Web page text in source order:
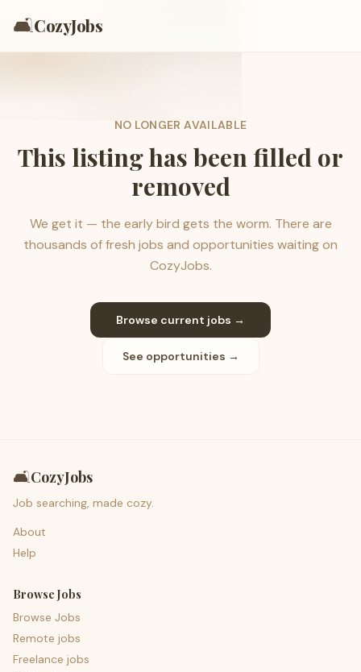
🛋️CozyJobs
NO LONGER AVAILABLE
This listing has been filled or
removed
We get it — the early bird gets the worm. There are
thousands of fresh jobs and opportunities waiting on
CozyJobs.
Browse current jobs →
See opportunities →
🛋️CozyJobs
Job searching, made cozy.
About
Help
Browse Jobs
Browse Jobs
Remote jobs
Freelance jobs